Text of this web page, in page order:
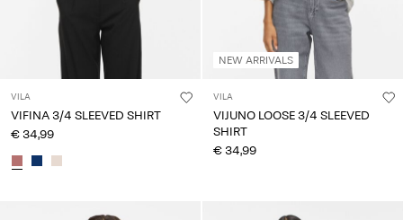
VILA
VIFINA 3/4 SLEEVED SHIRT
€ 34,99
NEW ARRIVALS
VILA
VIJUNO LOOSE 3/4 SLEEVED
SHIRT
€ 34,99